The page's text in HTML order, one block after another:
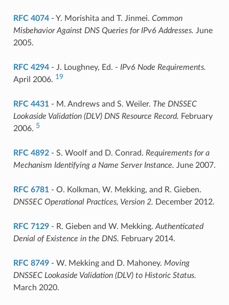
RFC 4074- Y. Morishita and T. Jinmei. Common
Misbehavior Against DNS Queries for IPv6 Addresses. June
2005.
RFC 4294- J. Loughney, Ed. - IPv6 Node Requirements.
April 2006. 19
RFC 4431- M. Andrews and S. Weiler. The DNSSEC
Lookaside Validation (DLV) DNS Resource Record. February
2006. 5
RFC 4892- S. Woolf and D. Conrad. Requirements for a
Mechanism Identifying a Name Server Instance. June 2007.
RFC 6781- O. Kolkman, W. Mekking, and R. Gieben.
DNSSEC Operational Practices, Version 2. December 2012.
RFC 7129- R. Gieben and W. Mekking. Authenticated
Denial of Existence in the DNS. February 2014.
RFC 8749- W. Mekking and D. Mahoney. Moving
DNSSEC Lookaside Validation (DLV) to Historic Status.
March 2020.